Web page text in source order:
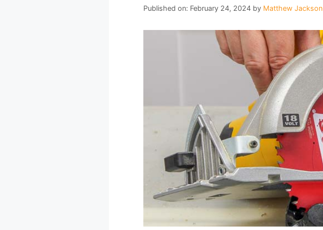
Published on: February 24, 2024 by Matthew Jackson